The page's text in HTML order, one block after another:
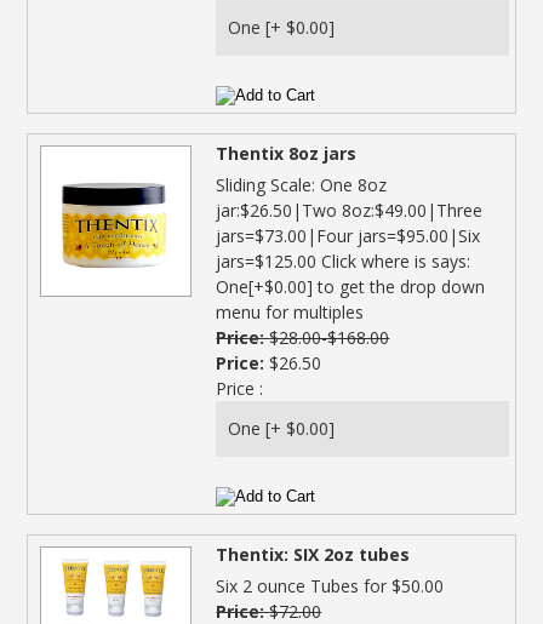
Thentix 8oz jars
Sliding Scale: One 8oz
jar:$26.50|Two 8oz:$49.00|Three
jars=$73.00|Four jars=$95.00|Six
jars=$125.00 Click where is says:
One[+$0.00] to get the drop down
menu for multiples
Price:$28.00-$168.00
Price:$26.50
Price :
Thentix: SIX 2oz tubes
Six 2 ounce Tubes for $50.00
Price:$72.00